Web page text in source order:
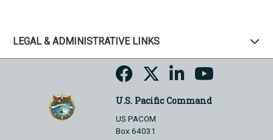
LEGAL & ADMINISTRATIVE LINKS
U.S. Pacific Command
US PACOM
Box 64031